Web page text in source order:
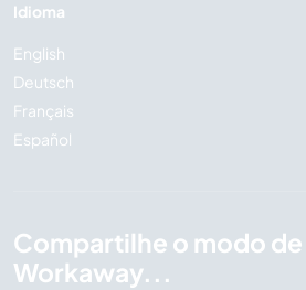
Idioma
English
Deutsch
Français
Español
Compartilhe o modo
Workaway...